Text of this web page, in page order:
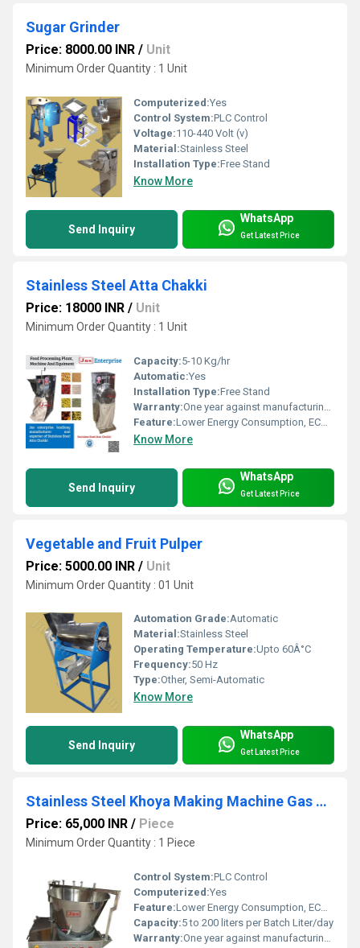
Sugar Grinder
Price: 8000.00 INR / Unit
Minimum Order Quantity : 1 Unit
Computerized:Yes
Control System:PLC Control
Voltage:110-440 Volt (v)
Material:Stainless Steel
Installation Type:Free Stand
Know More
Send Inquiry
WhatsApp
Get Latest Price
Stainless Steel Atta Chakki
Price: 18000 INR / Unit
Minimum Order Quantity : 1 Unit
Capacity:5-10 Kg/hr
Automatic:Yes
Installation Type:Free Stand
Warranty:One year against manufacturing defects at our site
Feature:Lower Energy Consumption, ECO Friendly, High Efficiency, Low Noice, Compact Structure
Know More
Send Inquiry
WhatsApp
Get Latest Price
Vegetable and Fruit Pulper
Price: 5000.00 INR / Unit
Minimum Order Quantity : 01 Unit
Automation Grade:Automatic
Material:Stainless Steel
Operating Temperature:Upto 60Â°C
Frequency:50 Hz
Type:Other, Semi-Automatic
Know More
Send Inquiry
WhatsApp
Get Latest Price
Stainless Steel Khoya Making Machine Gas operated
Price: 65,000 INR / Piece
Minimum Order Quantity : 1 Piece
Control System:PLC Control
Computerized:Yes
Feature:Lower Energy Consumption, ECO Friendly, Low Noice, High Efficiency, Compact Structure
Capacity:5 to 200 liters per Batch Liter/day
Warranty:One year against manufacturing defects at our site, except all wear and tear parts.